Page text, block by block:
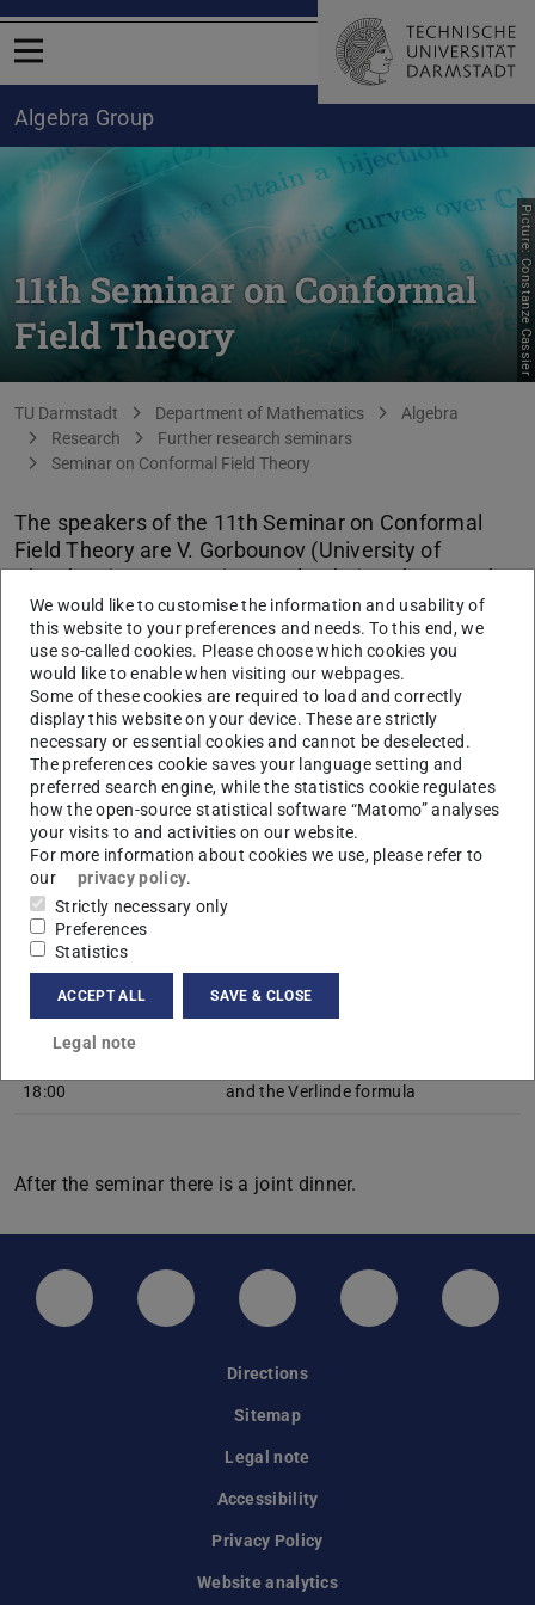
Open menu
Algebra Group
11th Seminar on Conformal
Field Theory
Picture: Constanze Cassier
You are here:
TU Darmstadt Department of Mathematics
Algebra
Research
Further research seminars
Seminar on Conformal Field Theory
The speakers of the 11th Seminar on Conformal
Field Theory are V. Gorbounov (University of
Aberdeen), J. Torres (KIT Karlsruhe) und S. Wood
(University of Bath). It takes place October 19, 2018
in Erlangen-Nürnberg.
CONTACT
Program
Time Speaker Title
14:00 –
15:00
Vassily
Gorbounov
algebras via factorization
15:15 –
16:15
Jacinta
Torres
buildings
Coffee break
18:00
and the Verlinde formula
After the seminar there is a joint dinner.
LinkedIn-Seite der TU Darmstadt
Instagram-Kanal der TU
Bluesky-Kanal der TU
Facebook-
Directions
Sitemap
Legal note
Accessibility
Privacy Policy
Website analytics
We would like to customise the information and usability of
this website to your preferences and needs. To this end, we
use so-called cookies. Please choose which cookies you
would like to enable when visiting our webpages.
Some of these cookies are required to load and correctly
display this website on your device. These are strictly
necessary or essential cookies and cannot be deselected.
The preferences cookie saves your language setting and
preferred search engine, while the statistics cookie regulates
how the open-source statistical software “Matomo” analyses
your visits to and activities on our website.
For more information about cookies we use, please refer to
our
privacy policy.
Strictly necessary only
Preferences
Statistics
ACCEPT ALL SAVE & CLOSE
Legal note